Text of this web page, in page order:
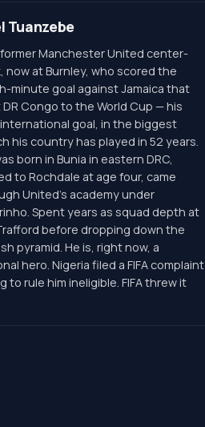
Tuanzebe
Manchester United center-
now at Burnley, who scored the
minute goal against Jamaica that
Congo to the World Cup — his
goal, in the biggest
his country has played in 52 years.
born in Bunia in eastern DRC,
to Rochdale at age four, came
United's academy under
Spent years as squad depth at
before dropping down the
pyramid. He is, right now, a
hero. Nigeria filed a FIFA complaint
to rule him ineligible. FIFA threw it